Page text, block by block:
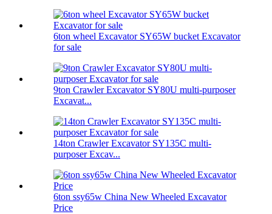
6ton wheel Excavator SY65W bucket Excavator
for sale
9ton Crawler Excavator SY80U multi-purposer
Excavat...
14ton Crawler Excavator SY135C multi-
purposer Excav...
6ton ssy65w China New Wheeled Excavator
Price